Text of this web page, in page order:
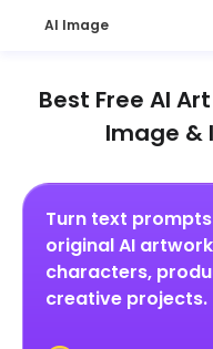
AI Image
Best Free AI
Image &
Turn text
original AI
characters,
creative projects.